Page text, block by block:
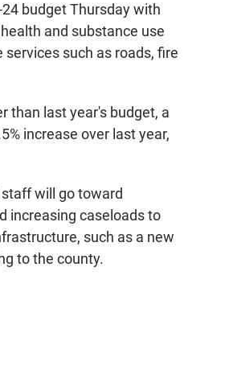
budget Thursday with
and substance use
such as roads, fire
than last year's budget, a
increase over last year,
will go toward
increasing caseloads to
such as a new
to the county.